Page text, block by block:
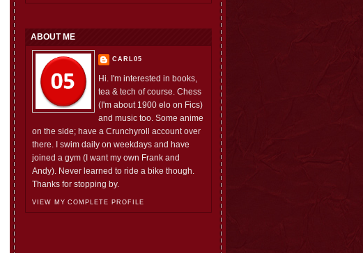
ABOUT ME
CARL05
Hi. I'm interested in books,
tea & tech of course. Chess
(I'm about 1900 elo on Fics)
and music too. Some anime
on the side; have a Crunchyroll account over
there. I swim daily on weekdays and have
joined a gym (I want my own Frank and
Andy). Never learned to ride a bike though.
Thanks for stopping by.
VIEW MY COMPLETE PROFILE